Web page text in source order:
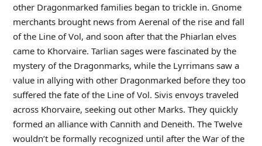
other Dragonmarked families began to trickle in. Gnome
merchants brought news from Aerenal of the rise and fall
of the Line of Vol, and soon after that the Phiarlan elves
came to Khorvaire. Tarlian sages were fascinated by the
mystery of the Dragonmarks, while the Lyrrimans saw a
value in allying with other Dragonmarked before they too
suffered the fate of the Line of Vol. Sivis envoys traveled
across Khorvaire, seeking out other Marks. They quickly
formed an alliance with Cannith and Deneith. The Twelve
wouldn’t be formally recognized until after the War of the